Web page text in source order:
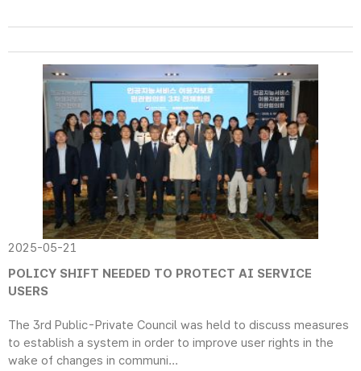
2025-05-21
POLICY SHIFT NEEDED TO PROTECT AI SERVICE
USERS
The 3rd Public-Private Council was held to discuss measures
to establish a system in order to improve user rights in the
wake of changes in communi...